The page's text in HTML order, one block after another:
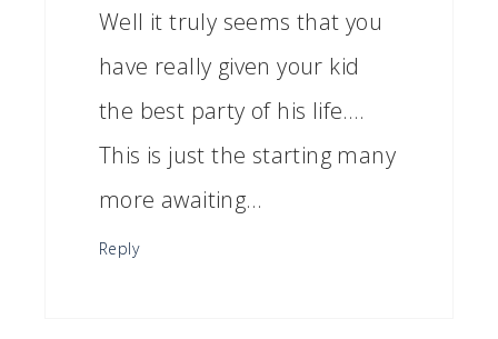
Well it truly seems that you
have really given your kid
the best party of his life….
This is just the starting many
more awaiting…
Reply